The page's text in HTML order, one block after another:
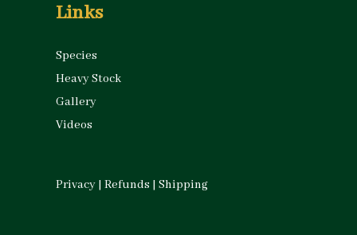
Links
Species
Heavy Stock
Gallery
Videos
Privacy | Refunds | Shipping